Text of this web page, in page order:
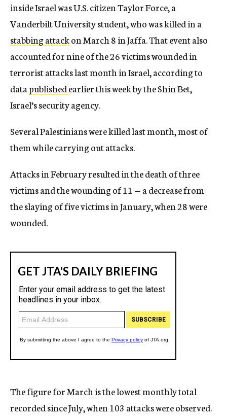
inside Israel was U.S. citizen Taylor Force, a
Vanderbilt University student, who was killed in a
stabbing attackon March 8 in Jaffa. That event also
accounted for nine of the 26 victims wounded in
terrorist attacks last month in Israel, according to
datapublishedearlier this week by the Shin Bet,
Israel’s security agency.
Several Palestinians were killed last month, most of
them while carrying out attacks.
Attacks in February resulted in the death of three
victims and the wounding of 11 — a decrease from
the slaying of five victims in January, when 28 were
wounded.
The figure for March is the lowest monthly total
recorded since July, when 103 attacks were observed.